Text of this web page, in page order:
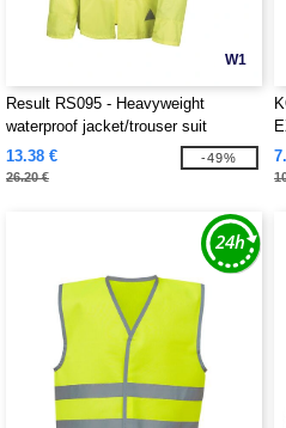
W1
Result RS095 - Heavyweight
waterproof jacket/trouser suit
13.38 €
26.20 €
-49%